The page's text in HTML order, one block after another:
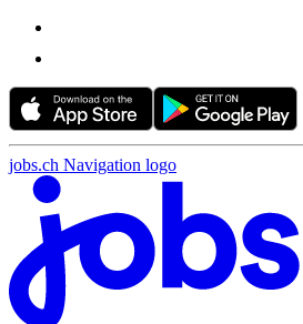
jobs.ch Navigation logo